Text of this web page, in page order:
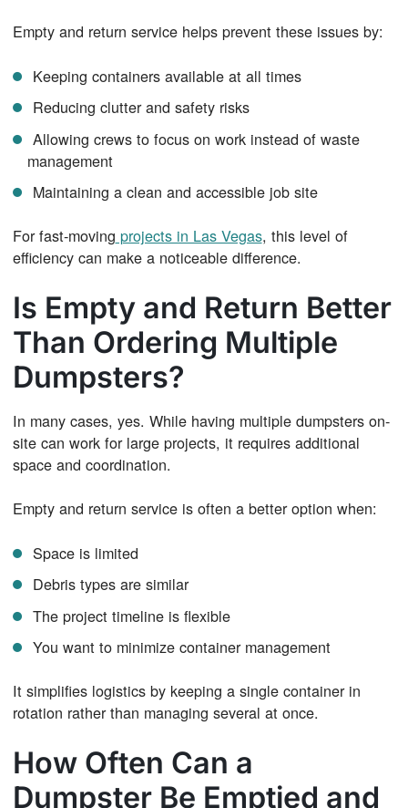
Empty and return service helps prevent these issues by:
Keeping containers available at all times
Reducing clutter and safety risks
Allowing crews to focus on work instead of waste
management
Maintaining a clean and accessible job site
For fast-moving projects in Las Vegas, this level of
efficiency can make a noticeable difference.
Is Empty and Return Better
Than Ordering Multiple
Dumpsters?
In many cases, yes. While having multiple dumpsters on-
site can work for large projects, it requires additional
space and coordination.
Empty and return service is often a better option when:
Space is limited
Debris types are similar
The project timeline is flexible
You want to minimize container management
It simplifies logistics by keeping a single container in
rotation rather than managing several at once.
How Often Can a
Dumpster Be Emptied and